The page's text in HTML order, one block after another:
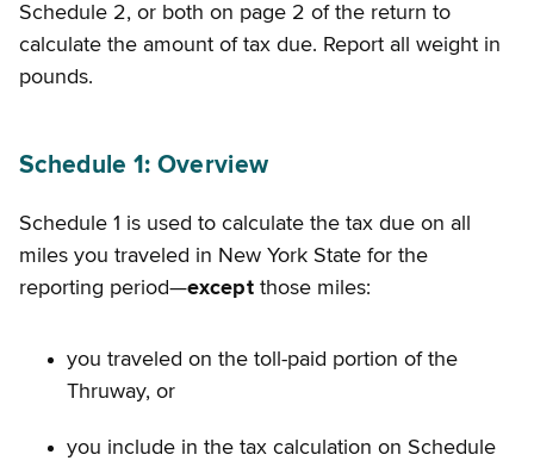
Schedule 2, or both on page 2 of the return to
calculate the amount of tax due. Report all weight in
pounds.
Schedule 1: Overview
Schedule 1 is used to calculate the tax due on all
miles you traveled in New York State for the
reporting period—exceptthose miles:
you traveled on the toll-paid portion of the
Thruway, or
you include in the tax calculation on Schedule